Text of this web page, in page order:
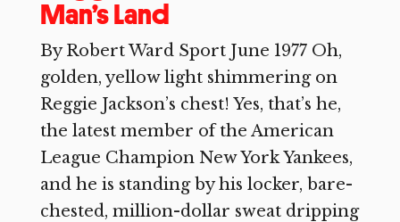
Man’s Land
By Robert Ward Sport June 1977 Oh,
golden, yellow light shimmering on
Reggie Jackson’s chest! Yes, that’s he,
the latest member of the American
League Champion New York Yankees,
and he is standing by his locker, bare-
chested, million-dollar sweat dripping